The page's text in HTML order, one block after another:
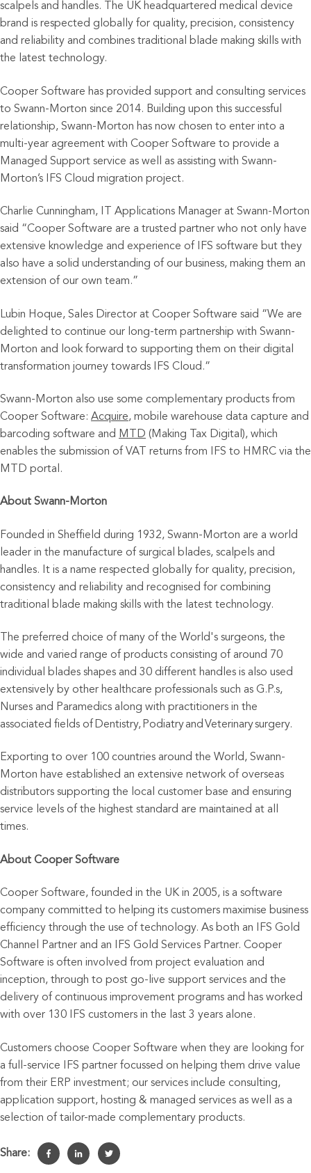
scalpels and handles. The UK headquartered medical device
brand is respected globally for quality, precision, consistency
and reliability and combines traditional blade making skills with
the latest technology.
Cooper Software has provided support and consulting services
to Swann-Morton since 2014. Building upon this successful
relationship, Swann-Morton has now chosen to enter into a
multi-year agreement with Cooper Software to provide a
Managed Support service as well as assisting with Swann-
Morton’s IFS Cloud migration project.
Charlie Cunningham, IT Applications Manager at Swann-Morton
said “Cooper Software are a trusted partner who not only have
extensive knowledge and experience of IFS software but they
also have a solid understanding of our business, making them an
extension of our own team.”
Lubin Hoque, Sales Director at Cooper Software said “We are
delighted to continue our long-term partnership with Swann-
Morton and look forward to supporting them on their digital
transformation journey towards IFS Cloud.”
Swann-Morton also use some complementary products from
Cooper Software: Acquire, mobile warehouse data capture and
barcoding software and MTD (Making Tax Digital), which
enables the submission of VAT returns from IFS to HMRC via the
MTD portal.
About Swann-Morton
Founded in Sheffield during 1932, Swann-Morton are a world
leader in the manufacture of surgical blades, scalpels and
handles. It is a name respected globally for quality, precision,
consistency and reliability and recognised for combining
traditional blade making skills with the latest technology.
The preferred choice of many of the World's surgeons, the
wide and varied range of products consisting of around 70
individual blades shapes and 30 different handles is also used
extensively by other healthcare professionals such as G.P.s,
Nurses and Paramedics along with practitioners in the
associated fields of Dentistry, Podiatry and Veterinary surgery.
Exporting to over 100 countries around the World, Swann-
Morton have established an extensive network of overseas
distributors supporting the local customer base and ensuring
service levels of the highest standard are maintained at all
times.
About Cooper Software
Cooper Software, founded in the UK in 2005, is a software
company committed to helping its customers maximise business
efficiency through the use of technology. As both an IFS Gold
Channel Partner and an IFS Gold Services Partner. Cooper
Software is often involved from project evaluation and
inception, through to post go-live support services and the
delivery of continuous improvement programs and has worked
with over 130 IFS customers in the last 3 years alone.
Customers choose Cooper Software when they are looking for
a full-service IFS partner focussed on helping them drive value
from their ERP investment; our services include consulting,
application support, hosting & managed services as well as a
selection of tailor-made complementary products.
Share: